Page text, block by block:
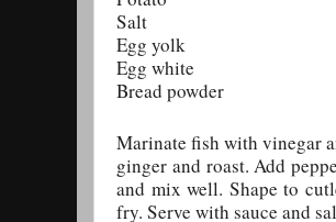
Salt
Egg yolk
Egg white
Bread powder ½
Marinate fish with vinegar
ginger and roast. Add
and mix well. Shape to
fry. Serve with sauce and